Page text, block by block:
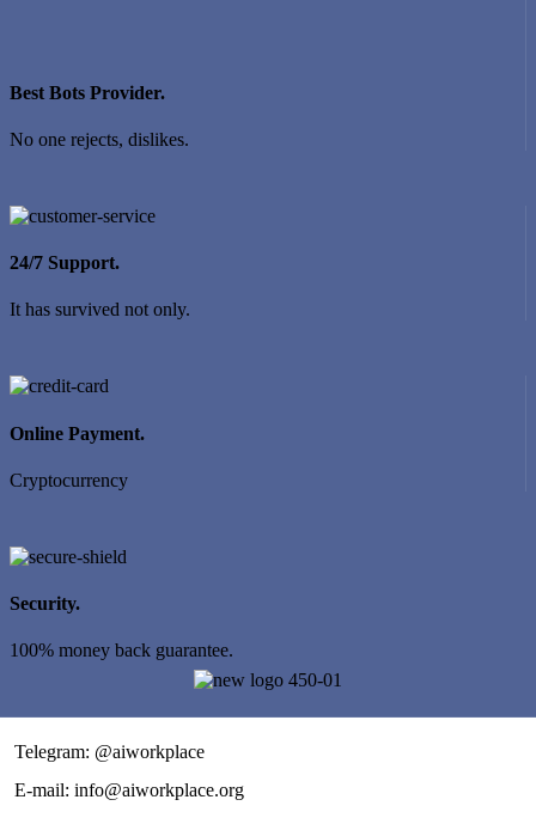
Best Bots Provider.
No one rejects, dislikes.
24/7 Support.
It has survived not only.
Online Payment.
Cryptocurrency
Security.
100% money back guarantee.
Telegram: @aiworkplace
E-mail: info@aiworkplace.org